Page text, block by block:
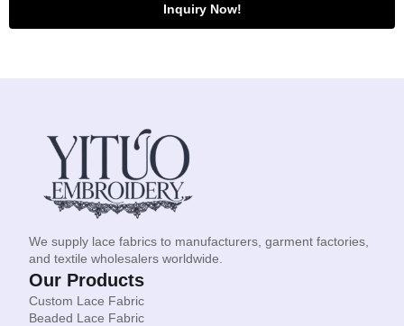
Inquiry Now!
We supply lace fabrics to manufacturers, garment factories,
and textile wholesalers worldwide.
Our Products
Custom Lace Fabric
Beaded Lace Fabric